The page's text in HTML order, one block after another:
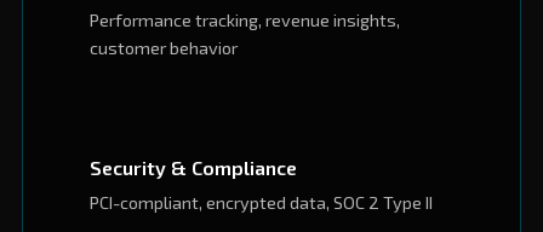
Performance tracking, revenue insights,
customer behavior
Security & Compliance
PCI-compliant, encrypted data, SOC 2 Type II